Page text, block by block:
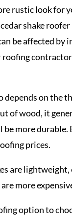
rustic look for
shake
be affected by
on the
of wood, it
more
prices.
are
more
option to